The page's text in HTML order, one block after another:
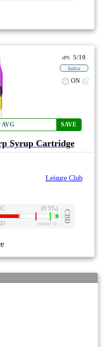
AVG SAVE
ePS 5/10
Indica
ON
Syrup Cartridge
Leisure Club
(0.5%)
CBD
csmeter©